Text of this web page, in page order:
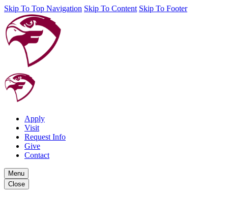
Skip To Top Navigation Skip To Content Skip To Footer
Apply
Visit
Request Info
Give
Contact
Menu
Close